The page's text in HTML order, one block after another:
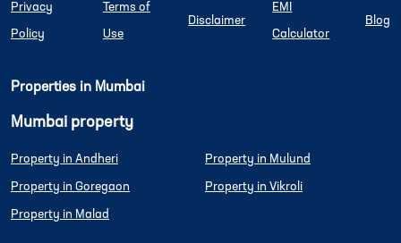
Privacy
Policy
Terms of
Use
Disclaimer
EMI
Calculator
Blog
Properties in Mumbai
Mumbai property
Property in Andheri
Property in Goregaon
Property in Malad
Property in Mulund
Property in Vikroli